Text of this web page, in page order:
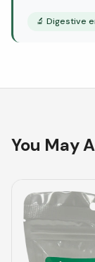
🔬 Digestive
You May